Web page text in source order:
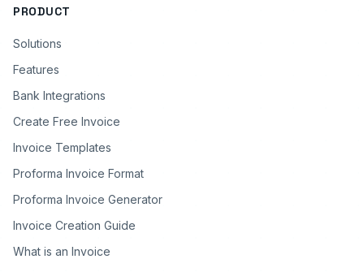
PRODUCT
Solutions
Features
Bank Integrations
Create Free Invoice
Invoice Templates
Proforma Invoice Format
Proforma Invoice Generator
Invoice Creation Guide
What is an Invoice